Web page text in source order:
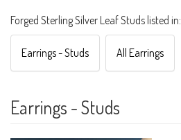
Forged Sterling Silver Leaf Studs listed in:
Earrings - Studs All Earrings
Earrings - Studs